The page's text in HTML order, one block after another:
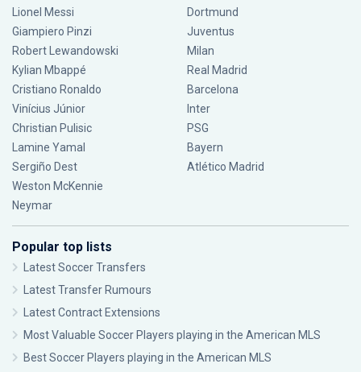
Lionel Messi
Giampiero Pinzi
Robert Lewandowski
Kylian Mbappé
Cristiano Ronaldo
Vinícius Júnior
Christian Pulisic
Lamine Yamal
Sergiño Dest
Weston McKennie
Neymar
Dortmund
Juventus
Milan
Real Madrid
Barcelona
Inter
PSG
Bayern
Atlético Madrid
Popular top lists
Latest Soccer Transfers
Latest Transfer Rumours
Latest Contract Extensions
Most Valuable Soccer Players playing in the American MLS
Best Soccer Players playing in the American MLS